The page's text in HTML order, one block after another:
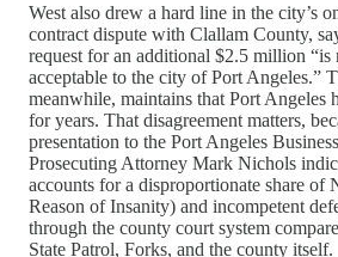
West also drew a hard line in the city’s
contract dispute with Clallam County,
request for an additional $2.5 million “is
acceptable to the city of Port Angeles.”
meanwhile, maintains that Port Angeles
for years. That disagreement matters,
presentation to the Port Angeles
Prosecuting Attorney Mark Nichols
accounts for a disproportionate share
Reason of Insanity) and incompetent
through the county court system
State Patrol, Forks, and the county itself.